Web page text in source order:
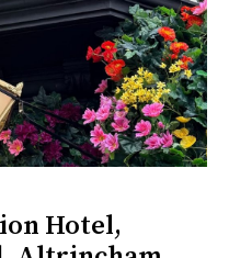
Hotel,